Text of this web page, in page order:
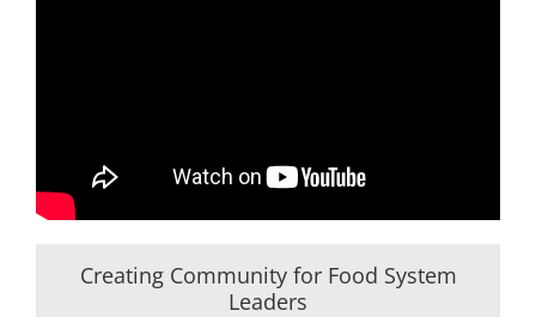
Creating Community for Food System
Leaders